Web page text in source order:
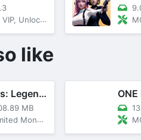
All, Menu
like
Ninja Turtles: Legends
MB
Level Unlocked